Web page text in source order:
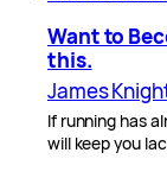
Want to
this.
James
If running has
will keep you